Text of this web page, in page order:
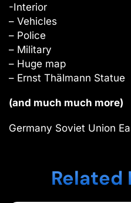
-Interior
– Vehicles
– Police
– Military
– Huge map
– Ernst Thälmann Statue
(and much much more)
Germany Soviet Union
Related